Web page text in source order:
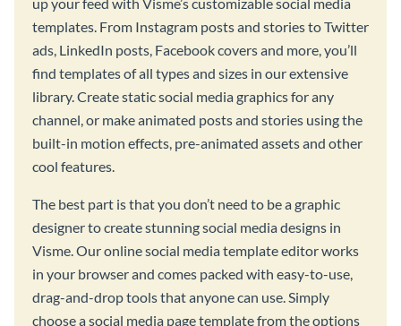
up your feed with Visme’s customizable social media
templates. From Instagram posts and stories to Twitter
ads, LinkedIn posts, Facebook covers and more, you’ll
find templates of all types and sizes in our extensive
library. Create static social media graphics for any
channel, or make animated posts and stories using the
built-in motion effects, pre-animated assets and other
cool features.
The best part is that you don’t need to be a graphic
designer to create stunning social media designs in
Visme. Our online social media template editor works
in your browser and comes packed with easy-to-use,
drag-and-drop tools that anyone can use. Simply
choose a social media page template from the options